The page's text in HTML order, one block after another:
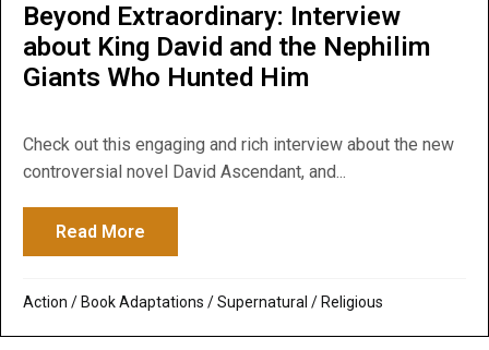
Beyond Extraordinary: Interview
about King David and the Nephilim
Giants Who Hunted Him
Check out this engaging and rich interview about the new
controversial novel David Ascendant, and...
Read More
Action / Book Adaptations /Supernatural / Religious